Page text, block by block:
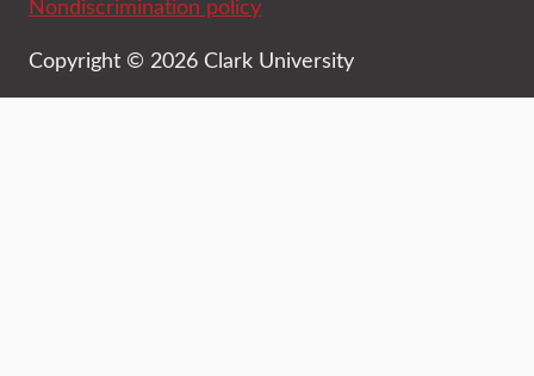
Nondiscrimination policy
Copyright © 2026 Clark University